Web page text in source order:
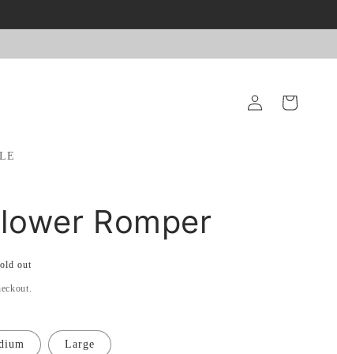
Log
in
Cart
Romper
out
Large